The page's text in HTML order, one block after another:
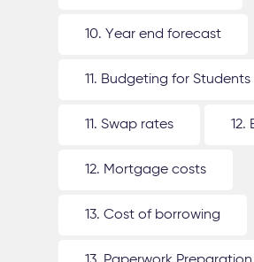
10. Year end forecast
11. Budgeting for Students
11. Swap rates 12.
12. Mortgage costs
13. Cost of borrowing